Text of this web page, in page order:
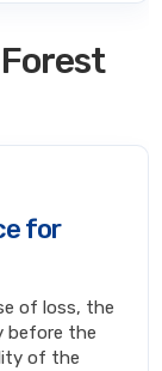
for
of loss, the
before the
of the